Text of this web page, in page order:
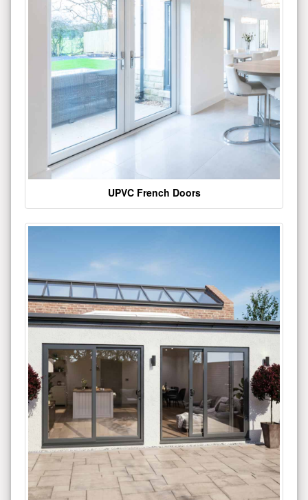
UPVC French Doors